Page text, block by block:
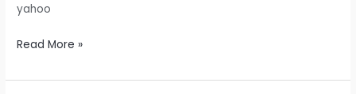
yahoo
Dow𝚗l𝚘ad
Read More »